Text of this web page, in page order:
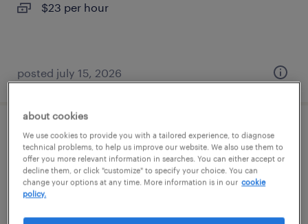
$23 per hour
posted july 15, 2026
production associate - now hiring
hooksett, new hampshire
temporary
about cookies
We use cookies to provide you with a tailored experience, to diagnose
technical problems, to help us improve our website. We also use them to
offer you more relevant information in searches. You can either accept or
decline them, or click "customize" to specify your choice. You can
change your options at any time. More information is in our cookie
policy.